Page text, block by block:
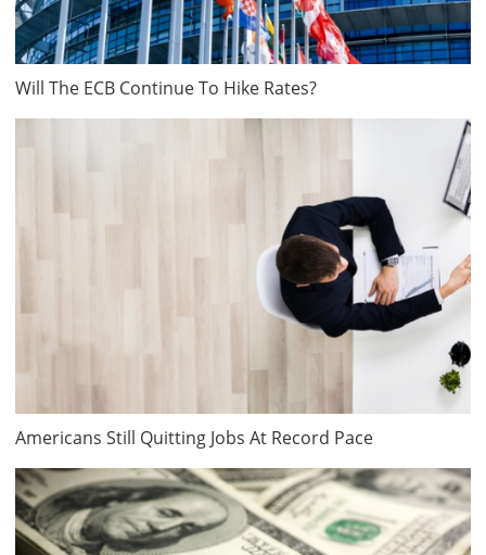
Will The ECB Continue To Hike Rates?
Americans Still Quitting Jobs At Record Pace